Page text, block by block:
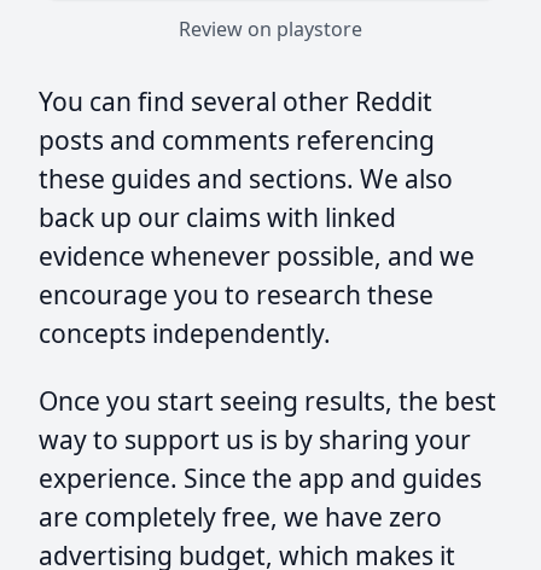
Review on playstore
You can find several other Reddit
posts and comments referencing
these guides and sections. We also
back up our claims with linked
evidence whenever possible, and we
encourage you to research these
concepts independently.
Once you start seeing results, the best
way to support us is by sharing your
experience. Since the app and guides
are completely free, we have zero
advertising budget, which makes it